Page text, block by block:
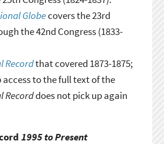
Globecovers the 23rd
the 42nd Congress (1833-
Recordthat covered 1873-1875;
access to the full text of the
Recorddoes not pick up again
1995 to Present